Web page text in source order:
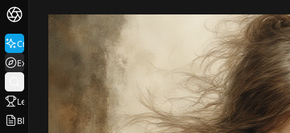
Create
Explore
Leaderboard
Blog